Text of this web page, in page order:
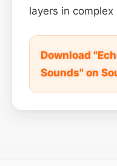
layers in
Download
Sounds" on